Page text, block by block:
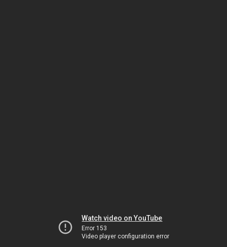
Watch video on YouTube
Error 153
Video player configuration error